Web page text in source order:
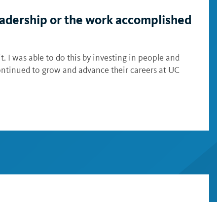
or the work accomplished
I was able to do this by investing in people and
to grow and advance their careers at UC